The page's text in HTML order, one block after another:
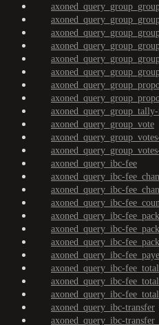
axoned_query_group_vote
axoned_query_ibc-fee
axoned_query_ibc-
axoned_query_ibc-
axoned_query_ibc-
axoned_query_ibc-
axoned_query_ibc-
axoned_query_ibc-
axoned_query_ibc-
axoned_query_ibc-
axoned_query_ibc-
axoned_query_ibc-
axoned_query_ibc-transfer
axoned_query_ibc-